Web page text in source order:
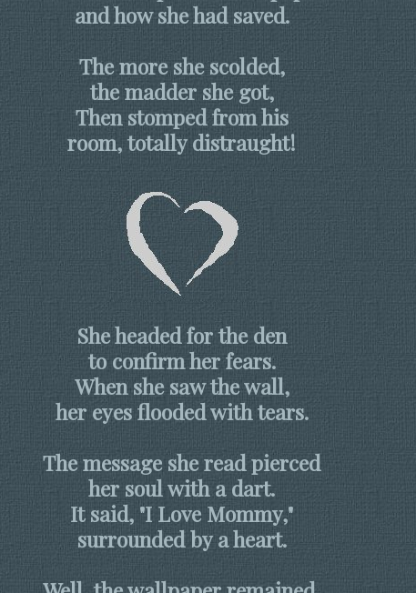
and how she had saved.
The more she scolded,
the madder she got,
Then stomped from his
room, totally distraught!
She headed for the den
to confirm her fears.
When she saw the wall,
her eyes flooded with tears.
The message she read pierced
her soul with a dart.
It said, "I Love Mommy,"
surrounded by a heart.